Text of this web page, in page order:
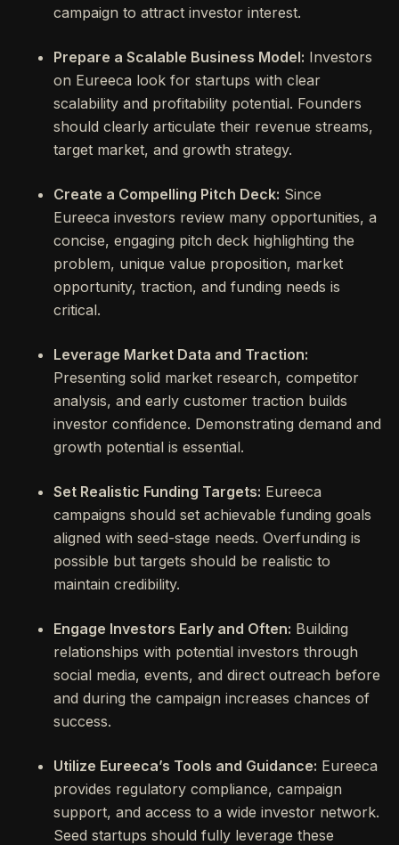
campaign to attract investor interest.
Prepare a Scalable Business Model: Investors
on Eureeca look for startups with clear
scalability and profitability potential. Founders
should clearly articulate their revenue streams,
target market, and growth strategy.
Create a Compelling Pitch Deck: Since
Eureeca investors review many opportunities, a
concise, engaging pitch deck highlighting the
problem, unique value proposition, market
opportunity, traction, and funding needs is
critical.
Leverage Market Data and Traction:
Presenting solid market research, competitor
analysis, and early customer traction builds
investor confidence. Demonstrating demand and
growth potential is essential.
Set Realistic Funding Targets: Eureeca
campaigns should set achievable funding goals
aligned with seed-stage needs. Overfunding is
possible but targets should be realistic to
maintain credibility.
Engage Investors Early and Often: Building
relationships with potential investors through
social media, events, and direct outreach before
and during the campaign increases chances of
success.
Utilize Eureeca’s Tools and Guidance: Eureeca
provides regulatory compliance, campaign
support, and access to a wide investor network.
Seed startups should fully leverage these